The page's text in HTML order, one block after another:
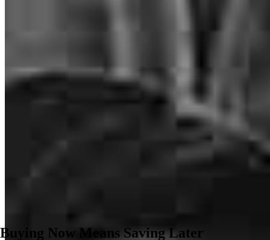
Buying Now Means Saving Later